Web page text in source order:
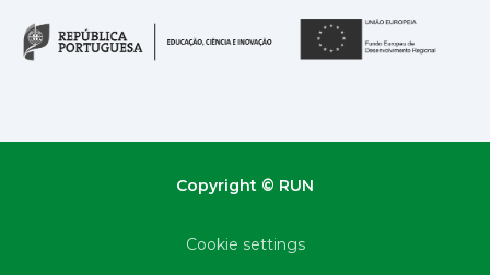
República Portuguesa
Copyright © RUN
Cookie settings